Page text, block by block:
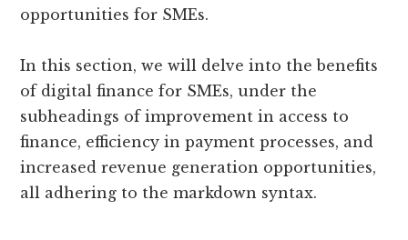
opportunities for SMEs.
In this section, we will delve into the benefits
of digital finance for SMEs, under the
subheadings of improvement in access to
finance, efficiency in payment processes, and
increased revenue generation opportunities,
all adhering to the markdown syntax.